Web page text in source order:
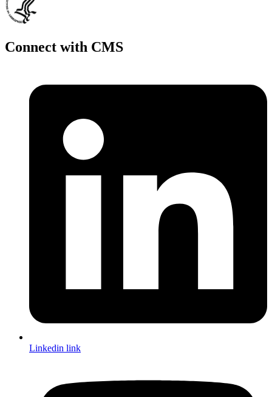
Connect with CMS
Linkedin link